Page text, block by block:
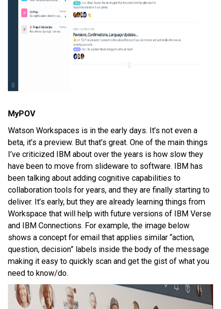
MyPOV
Watson Workspaces is in the early days. It’s not even a
beta, it’s a preview. But that’s great. One of the main things
I’ve criticized IBM about over the years is how slow they
have been to move from slideware to software. IBM has
been talking about adding cognitive capabilities to
collaboration tools for years, and they are finally starting to
deliver. It’s early, but they are already learning things from
Workspace that will help with future versions of IBM Verse
and IBM Connections. For example, the image below
shows a concept for email that applies similar “action,
question, decision” labels inside the body of the message
making it easy to quickly scan and get the gist of what you
need to know/do.